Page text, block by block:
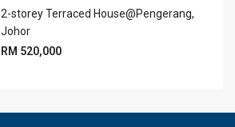
2-storey Terraced House@Pengerang,
Johor
RM 520,000